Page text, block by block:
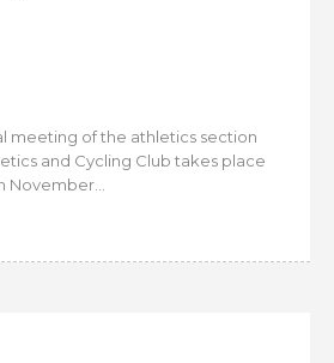
meeting of the athletics section
and Cycling Club takes place
November...